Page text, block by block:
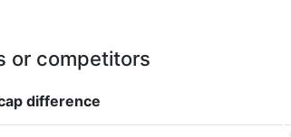
or competitors
difference